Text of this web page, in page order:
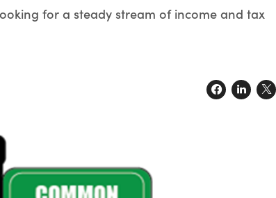
for a steady stream of income and tax